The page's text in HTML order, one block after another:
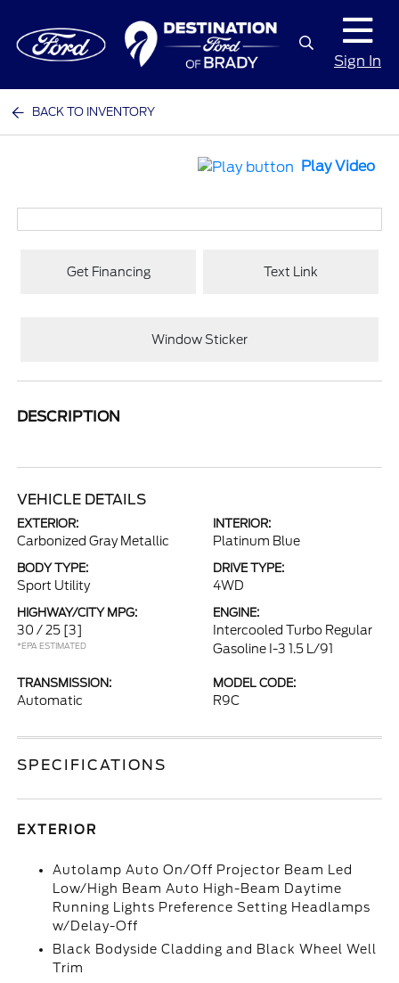
Sign In
BACK TO INVENTORY
Play Video
Get Financing Text Link
Window Sticker
DESCRIPTION
VEHICLE DETAILS
EXTERIOR:
Carbonized Gray Metallic
INTERIOR:
Platinum Blue
BODY TYPE:
Sport Utility
DRIVE TYPE:
4WD
HIGHWAY/CITY MPG:
30 / 25 [3]
*EPA ESTIMATED
ENGINE:
Intercooled Turbo Regular
Gasoline I-3 1.5 L/91
TRANSMISSION:
Automatic
MODEL CODE:
R9C
SPECIFICATIONS
EXTERIOR
Autolamp Auto On/Off Projector Beam Led
Low/High Beam Auto High-Beam Daytime
Running Lights Preference Setting Headlamps
w/Delay-Off
Black Bodyside Cladding and Black Wheel Well
Trim